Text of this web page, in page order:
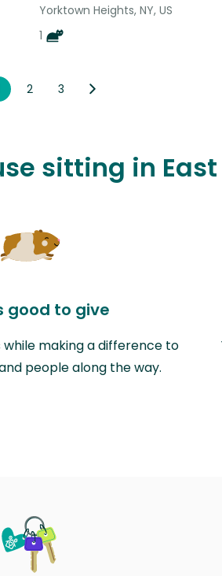
Yorktown Heights, NY, US
1
2 3
sitting in East
good to give
while making a difference to
people along the way.